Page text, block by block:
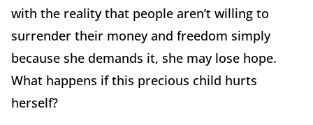
with the reality that people aren’t willing to
surrender their money and freedom simply
because she demands it, she may lose hope.
What happens if this precious child hurts
herself?